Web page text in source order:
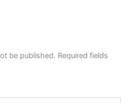
be published. Required fields